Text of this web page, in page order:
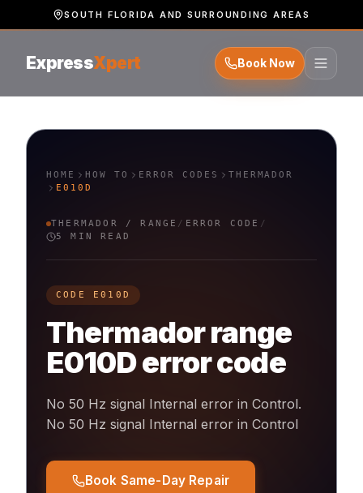
SOUTH FLORIDA AND SURROUNDING AREAS
ExpressXpert Book Now
HOME HOW TO ERROR CODES
THERMADOR
E010D
THERMADOR /RANGE / ERROR CODE /
5 MIN READ
CODE E010D
Thermadorrange
E010Derror code
No 50 Hz signal Internal error in Control.
No 50 Hz signal Internal error in Control
Book Same-Day Repair